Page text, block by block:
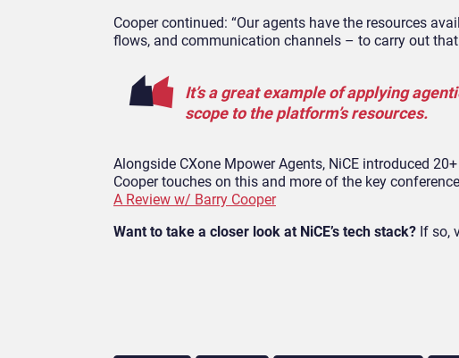
Cooper continued: “Our agents have the resources
flows, and communication channels – to carry out
It’s a great example of applying
scope to the platform’s resources.
Alongside CXone Mpower Agents, NiCE introduced
Cooper touches on this and more of the key
A Review w/ Barry Cooper
Want to take a closer look at NiCE’s tech stack? If so,